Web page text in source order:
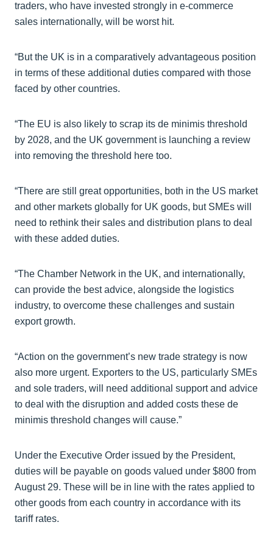
traders, who have invested strongly in e-commerce
sales internationally, will be worst hit.
“But the UK is in a comparatively advantageous position
in terms of these additional duties compared with those
faced by other countries.
“The EU is also likely to scrap its de minimis threshold
by 2028, and the UK government is launching a review
into removing the threshold here too.
“There are still great opportunities, both in the US market
and other markets globally for UK goods, but SMEs will
need to rethink their sales and distribution plans to deal
with these added duties.
“The Chamber Network in the UK, and internationally,
can provide the best advice, alongside the logistics
industry, to overcome these challenges and sustain
export growth.
“Action on the government’s new trade strategy is now
also more urgent. Exporters to the US, particularly SMEs
and sole traders, will need additional support and advice
to deal with the disruption and added costs these de
minimis threshold changes will cause.”
Under the Executive Order issued by the President,
duties will be payable on goods valued under $800 from
August 29. These will be in line with the rates applied to
other goods from each country in accordance with its
tariff rates.